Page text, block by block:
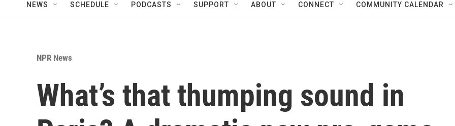
NEWS SCHEDULE PODCASTS SUPPORT ABOUT CONNECT COMMUNITY CALENDAR
NPR News
What’s that thumping sound in